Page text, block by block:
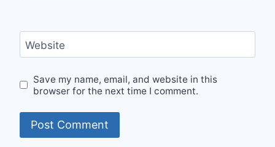
Website
Save my name, email, and website in this
browser for the next time I comment.